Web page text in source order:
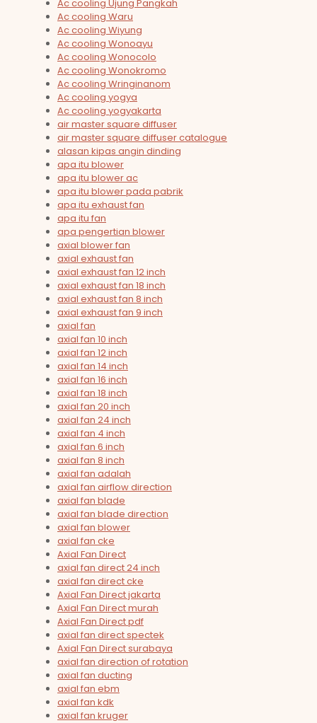
Ac cooling Ujung Pangkah
Ac cooling Waru
Ac cooling Wiyung
Ac cooling Wonoayu
Ac cooling Wonocolo
Ac cooling Wonokromo
Ac cooling Wringinanom
Ac cooling yogya
Ac cooling yogyakarta
air master square diffuser
air master square diffuser catalogue
alasan kipas angin dinding
apa itu blower
apa itu blower ac
apa itu blower pada pabrik
apa itu exhaust fan
apa itu fan
apa pengertian blower
axial blower fan
axial exhaust fan
axial exhaust fan 12 inch
axial exhaust fan 18 inch
axial exhaust fan 8 inch
axial exhaust fan 9 inch
axial fan
axial fan 10 inch
axial fan 12 inch
axial fan 14 inch
axial fan 16 inch
axial fan 18 inch
axial fan 20 inch
axial fan 24 inch
axial fan 4 inch
axial fan 6 inch
axial fan 8 inch
axial fan adalah
axial fan airflow direction
axial fan blade
axial fan blade direction
axial fan blower
axial fan cke
Axial Fan Direct
axial fan direct 24 inch
axial fan direct cke
Axial Fan Direct jakarta
Axial Fan Direct murah
Axial Fan Direct pdf
axial fan direct spectek
Axial Fan Direct surabaya
axial fan direction of rotation
axial fan ducting
axial fan ebm
axial fan kdk
axial fan kruger